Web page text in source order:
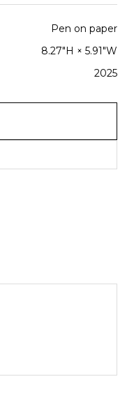
Pen on paper
8.27"H × 5.91"W
2025